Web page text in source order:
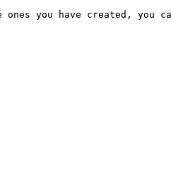
you have created,